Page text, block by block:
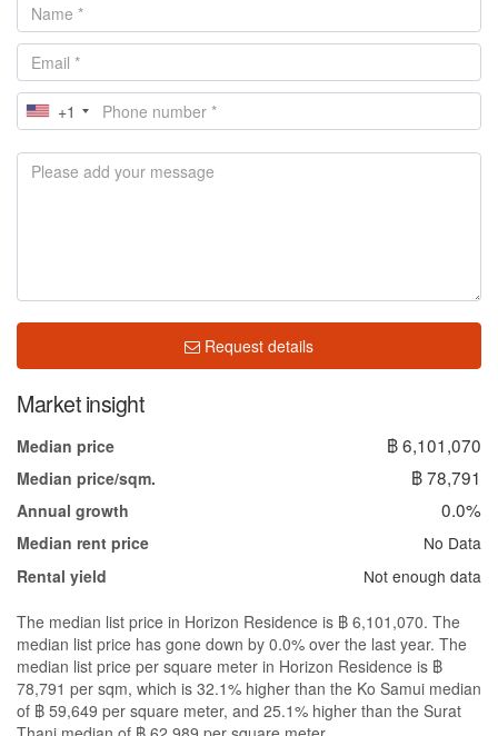
+1
Request details
Market insight
Median price ฿ 6,101,070
Median price/sqm. ฿ 78,791
Annual growth 0.0%
Median rent price
No Data
Rental yield
Not enough data
The median list price in Horizon Residence is ฿ 6,101,070. The
median list price has gone down by 0.0% over the last year. The
median list price per square meter in Horizon Residence is ฿
78,791 per sqm, which is 32.1% higher than the Ko Samui median
of ฿ 59,649 per square meter, and 25.1% higher than the Surat